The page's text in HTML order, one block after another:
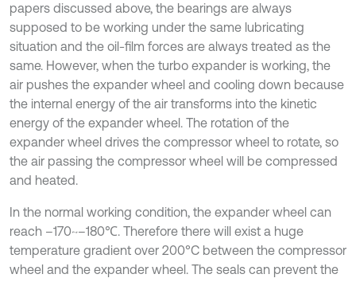
papers discussed above, the bearings are always
supposed to be working under the same lubricating
situation and the oil-film forces are always treated as the
same. However, when the turbo expander is working, the
air pushes the expander wheel and cooling down because
the internal energy of the air transforms into the kinetic
energy of the expander wheel. The rotation of the
expander wheel drives the compressor wheel to rotate, so
the air passing the compressor wheel will be compressed
and heated.
In the normal working condition, the expander wheel can
reach –170~–180℃. Therefore there will exist a huge
temperature gradient over 200°C between the compressor
wheel and the expander wheel. The seals can prevent the